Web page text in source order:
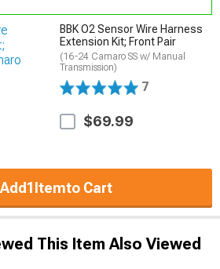
BBK O2 Sensor Wire Harness
Extension Kit; Front Pair
(16-24 Camaro SS w/ Manual
Transmission)
7
$69.99
Add1Itemto Cart
This Item Also Viewed